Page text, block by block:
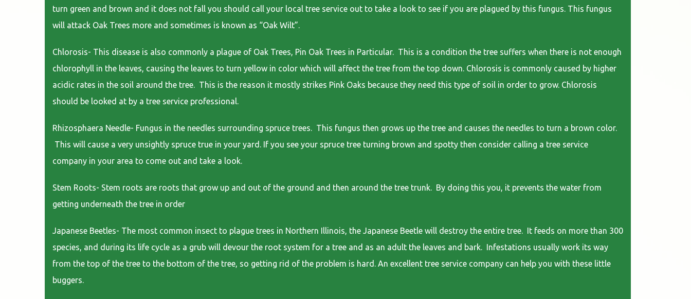
turn green and brown and it does not fall you should call your local tree service out to take a look to see if you are plagued by this fungus. This fungus
will attack Oak Trees more and sometimes is known as “Oak Wilt”.
Chlorosis- This disease is also commonly a plague of Oak Trees, Pin Oak Trees in Particular. This is a condition the tree suffers when there is not enough
chlorophyll in the leaves, causing the leaves to turn yellow in color which will affect the tree from the top down. Chlorosis is commonly caused by higher
acidic rates in the soil around the tree. This is the reason it mostly strikes Pink Oaks because they need this type of soil in order to grow. Chlorosis
should be looked at by a tree service professional.
Rhizosphaera Needle- Fungus in the needles surrounding spruce trees. This fungus then grows up the tree and causes the needles to turn a brown color.
This will cause a very unsightly spruce true in your yard. If you see your spruce tree turning brown and spotty then consider calling a tree service
company in your area to come out and take a look.
Stem Roots- Stem roots are roots that grow up and out of the ground and then around the tree trunk. By doing this you, it prevents the water from
getting underneath the tree in order
Japanese Beetles- The most common insect to plague trees in Northern Illinois, the Japanese Beetle will destroy the entire tree. It feeds on more than 300
species, and during its life cycle as a grub will devour the root system for a tree and as an adult the leaves and bark. Infestations usually work its way
from the top of the tree to the bottom of the tree, so getting rid of the problem is hard. An excellent tree service company can help you with these little
buggers.